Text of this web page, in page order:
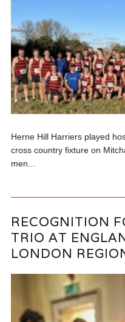
Herne Hill Harriers played
cross country fixture on
men...
RECOGNITION
TRIO AT
LONDON